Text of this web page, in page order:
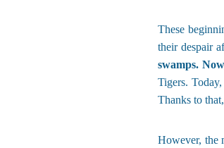
These
their despair
swamps.
Tigers.
Thanks to
However, the